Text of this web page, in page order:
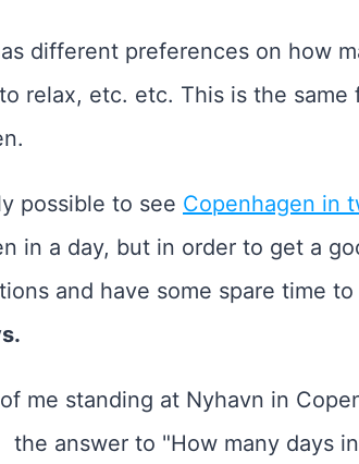
different preferences on how
relax, etc. etc. This is the
possible to see Copenhagen in
in a day, but in order to get a
and have some spare time